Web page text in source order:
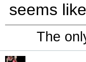
seems
The